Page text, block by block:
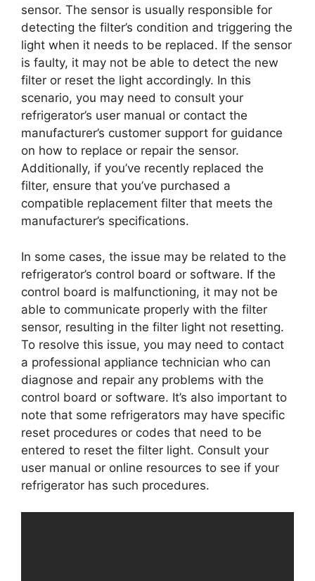
sensor. The sensor is usually responsible for
detecting the filter’s condition and triggering the
light when it needs to be replaced. If the sensor
is faulty, it may not be able to detect the new
filter or reset the light accordingly. In this
scenario, you may need to consult your
refrigerator’s user manual or contact the
manufacturer’s customer support for guidance
on how to replace or repair the sensor.
Additionally, if you’ve recently replaced the
filter, ensure that you’ve purchased a
compatible replacement filter that meets the
manufacturer’s specifications.
In some cases, the issue may be related to the
refrigerator’s control board or software. If the
control board is malfunctioning, it may not be
able to communicate properly with the filter
sensor, resulting in the filter light not resetting.
To resolve this issue, you may need to contact
a professional appliance technician who can
diagnose and repair any problems with the
control board or software. It’s also important to
note that some refrigerators may have specific
reset procedures or codes that need to be
entered to reset the filter light. Consult your
user manual or online resources to see if your
refrigerator has such procedures.